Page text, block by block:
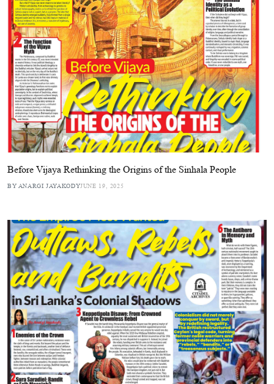
Before Vijaya Rethinking the Origins of the Sinhala People
BY ANARGI JAYAKODYJUNE 19, 2025